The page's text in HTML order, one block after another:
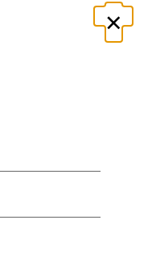
REGISTER
×